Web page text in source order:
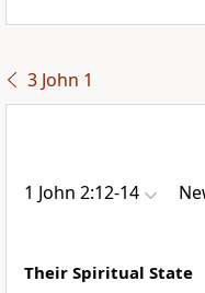
3 John 1
1 John 2:12-14
Their Spiritual State